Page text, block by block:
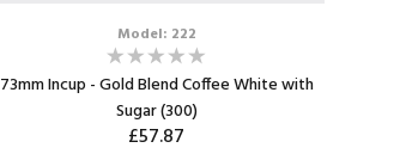
Model: 222
73mm Incup - Gold Blend Coffee White with
Sugar (300)
£57.87